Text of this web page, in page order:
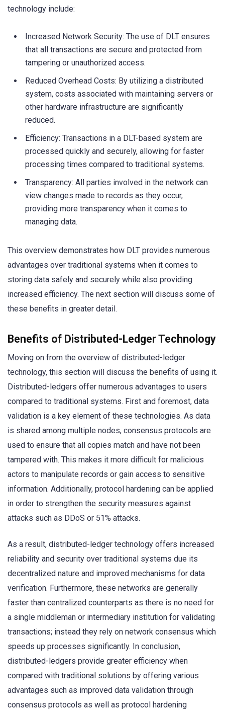
technology include:
Increased Network Security: The use of DLT ensures
that all transactions are secure and protected from
tampering or unauthorized access.
Reduced Overhead Costs: By utilizing a distributed
system, costs associated with maintaining servers or
other hardware infrastructure are significantly
reduced.
Efficiency: Transactions in a DLT-based system are
processed quickly and securely, allowing for faster
processing times compared to traditional systems.
Transparency: All parties involved in the network can
view changes made to records as they occur,
providing more transparency when it comes to
managing data.
This overview demonstrates how DLT provides numerous
advantages over traditional systems when it comes to
storing data safely and securely while also providing
increased efficiency. The next section will discuss some of
these benefits in greater detail.
Benefits of Distributed-Ledger Technology
Moving on from the overview of distributed-ledger
technology, this section will discuss the benefits of using it.
Distributed-ledgers offer numerous advantages to users
compared to traditional systems. First and foremost, data
validation is a key element of these technologies. As data
is shared among multiple nodes, consensus protocols are
used to ensure that all copies match and have not been
tampered with. This makes it more difficult for malicious
actors to manipulate records or gain access to sensitive
information. Additionally, protocol hardening can be applied
in order to strengthen the security measures against
attacks such as DDoS or 51% attacks.
As a result, distributed-ledger technology offers increased
reliability and security over traditional systems due its
decentralized nature and improved mechanisms for data
verification. Furthermore, these networks are generally
faster than centralized counterparts as there is no need for
a single middleman or intermediary institution for validating
transactions; instead they rely on network consensus which
speeds up processes significantly. In conclusion,
distributed-ledgers provide greater efficiency when
compared with traditional solutions by offering various
advantages such as improved data validation through
consensus protocols as well as protocol hardening